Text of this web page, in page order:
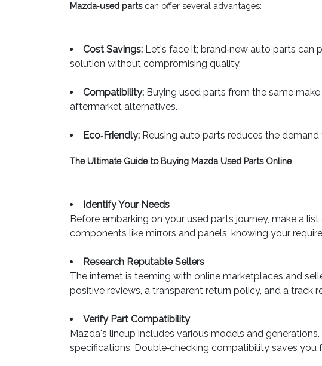
Mazda‐used partscan offer several advantages:
Cost Savings: Let's face it; brand‐new auto parts can
solution without compromising quality.
Compatibility: Buying used parts from the same
aftermarket alternatives.
Eco‐Friendly: Reusing auto parts reduces the
The Ultimate Guide to Buying Mazda Used Parts Online
Identify Your Needs
Before embarking on your used parts journey, make a
components like mirrors and panels, knowing your
Research Reputable Sellers
The internet is teeming with online marketplaces and
positive reviews, a transparent return policy, and a track
Verify Part Compatibility
Mazda's lineup includes various models and
specifications. Double‐checking compatibility saves you